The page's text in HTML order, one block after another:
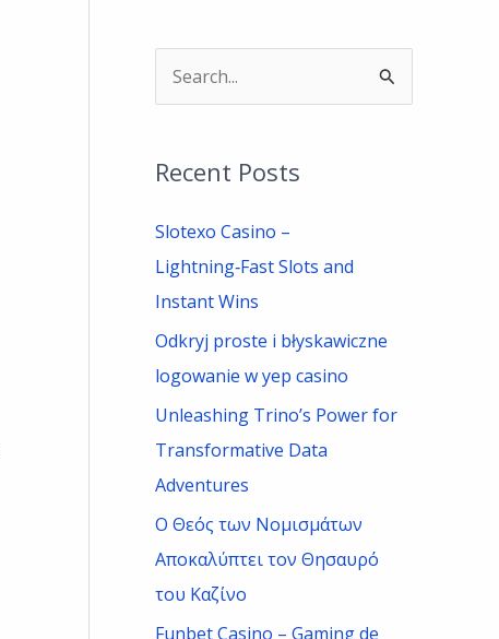
r
c
h
f
Recent Posts
Slotexo Casino –
Lightning‑Fast Slots and
Instant Wins
Odkryj proste i błyskawiczne
logowanie w yep casino
Unleashing Trino’s Power for
Transformative Data
Adventures
Ο Θεός των Νομισμάτων
Αποκαλύπτει τον Θησαυρό
του Καζίνο
Funbet Casino – Gaming de